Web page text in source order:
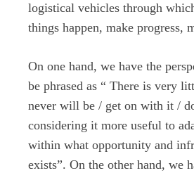
logistical vehicles through
things happen, make progress,
On one hand, we have the
be phrased as “ There is very
never will be / get on with it /
considering it more useful to
within what opportunity and
exists”. On the other hand, we